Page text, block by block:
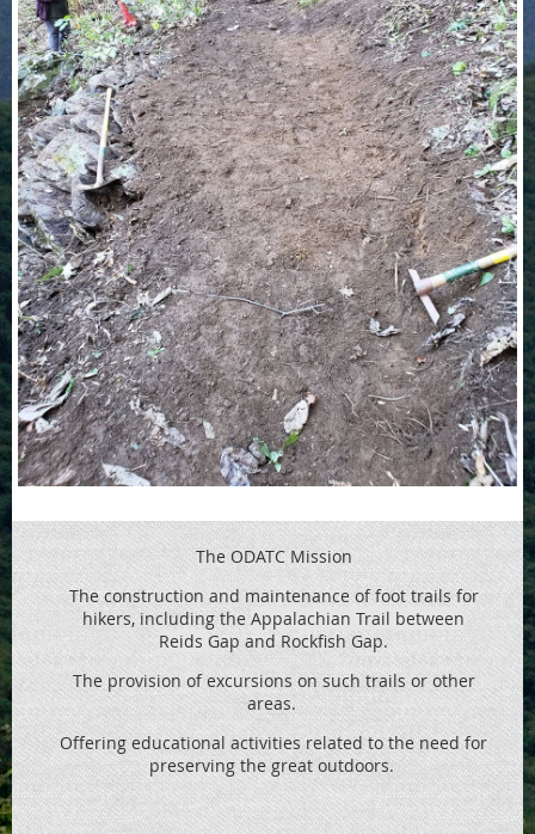
The ODATC Mission
The construction and maintenance of foot trails for
hikers, including the Appalachian Trail between
Reids Gap and Rockfish Gap.
The provision of excursions on such trails or other
areas.
Offering educational activities related to the need for
preserving the great outdoors.